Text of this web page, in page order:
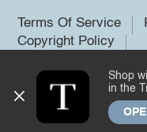
Terms Of Service
Copyright Policy
©2026 Trendsi. All
Shop
in the